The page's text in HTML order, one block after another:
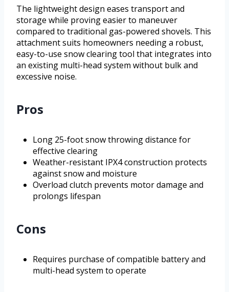
The lightweight design eases transport and
storage while proving easier to maneuver
compared to traditional gas-powered shovels. This
attachment suits homeowners needing a robust,
easy-to-use snow clearing tool that integrates into
an existing multi-head system without bulk and
excessive noise.
Pros
Long 25-foot snow throwing distance for
effective clearing
Weather-resistant IPX4 construction protects
against snow and moisture
Overload clutch prevents motor damage and
prolongs lifespan
Cons
Requires purchase of compatible battery and
multi-head system to operate